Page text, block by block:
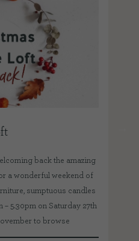
back the amazing
a wonderful weekend of
sumptuous candles
5.30pm on Saturday 27th
to browse